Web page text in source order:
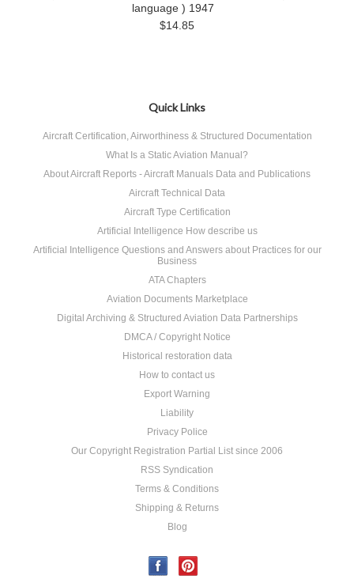
language ) 1947
$14.85
Quick Links
Aircraft Certification, Airworthiness & Structured Documentation
What Is a Static Aviation Manual?
About Aircraft Reports - Aircraft Manuals Data and Publications
Aircraft Technical Data
Aircraft Type Certification
Artificial Intelligence How describe us
Artificial Intelligence Questions and Answers about Practices for our
Business
ATA Chapters
Aviation Documents Marketplace
Digital Archiving & Structured Aviation Data Partnerships
DMCA / Copyright Notice
Historical restoration data
How to contact us
Export Warning
Liability
Privacy Police
Our Copyright Registration Partial List since 2006
RSS Syndication
Terms & Conditions
Shipping & Returns
Blog